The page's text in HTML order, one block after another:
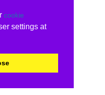
cookie
settings at